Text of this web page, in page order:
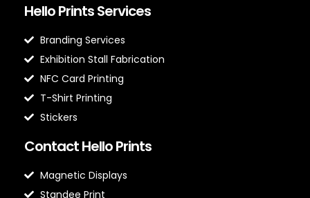
Hello Prints Services
Branding Services
Exhibition Stall Fabrication
NFC Card Printing
T-Shirt Printing
Stickers
Contact Hello Prints
Magnetic Displays
Standee Print